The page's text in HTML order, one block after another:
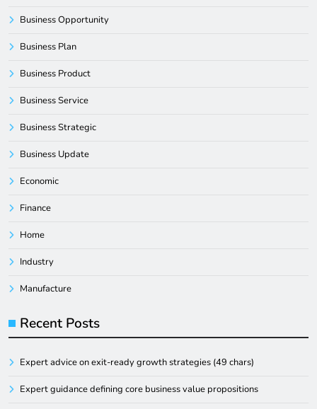
Business Opportunity
Business Plan
Business Product
Business Service
Business Strategic
Business Update
Economic
Finance
Home
Industry
Manufacture
Recent Posts
Expert advice on exit-ready growth strategies (49 chars)
Expert guidance defining core business value propositions